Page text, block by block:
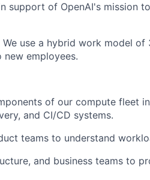
support of OpenAI's mission
We use a hybrid work model
employees.
of our compute fleet
and CI/CD systems.
teams to understand
and business teams to